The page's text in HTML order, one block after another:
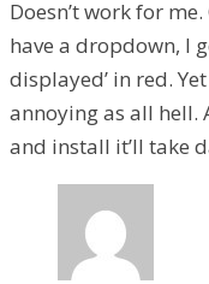
Doesn’t work for
have a dropdown, I
displayed’ in red.
annoying as all hell.
and install it’ll take